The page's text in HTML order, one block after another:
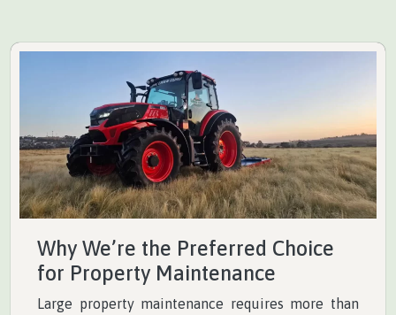
Why We’re the Preferred Choice
for Property Maintenance
Large property maintenance requires more than